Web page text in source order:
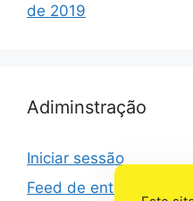
de 2019
Adiminstração
Iniciar sessão
Feed de entradas